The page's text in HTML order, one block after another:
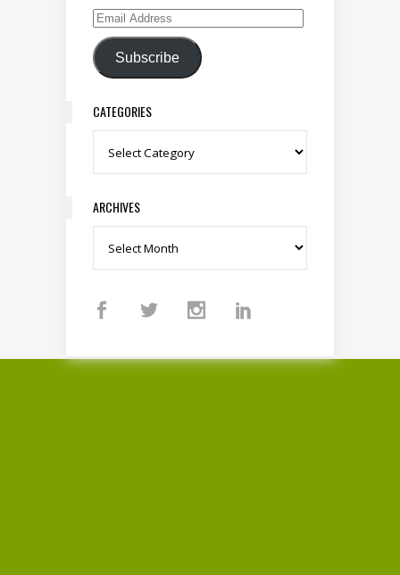
Email Address
Subscribe
CATEGORIES
Categories
ARCHIVES
Archives